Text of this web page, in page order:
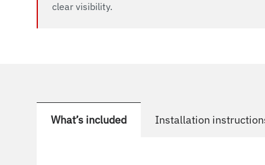
clear visibility.
What’s included Installation